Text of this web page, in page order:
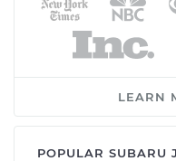
LEARN
POPULAR SUBARU